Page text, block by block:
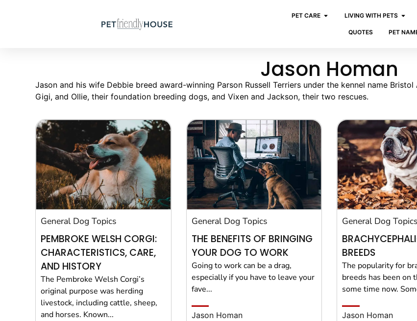
PET CARE LIVING WITH PETS
QUOTES PET
Jason Homan
Jason and his wife Debbie breed award-winning Parson Russell Terriers under the kennel name
Gigi, and Ollie, their foundation breeding dogs, and Vixen and Jackson, their two rescues.
General Dog Topics
PEMBROKE WELSH CORGI:
CHARACTERISTICS, CARE,
AND HISTORY
The Pembroke Welsh Corgi’s
original purpose was herding
livestock, including cattle, sheep,
and horses. Known...
General Dog Topics
THE BENEFITS OF BRINGING
YOUR DOG TO WORK
Going to work can be a drag,
especially if you have to leave your
fave...
Jason Homan
General Dog Topics
BREEDS
The popularity for
breeds has been on
some time now.
Jason Homan